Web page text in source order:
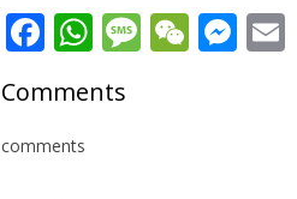
Facebook
WhatsApp
Message
Comments
comments